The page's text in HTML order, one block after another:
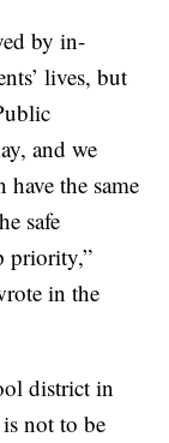
by in-
lives, but
and we
the same
safe
priority,”
in the
district in
not to be